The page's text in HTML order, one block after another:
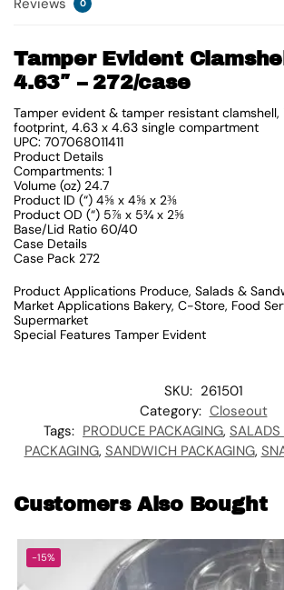
0
Tamper Evident
4.63″ – 272/case
Tamper evident & tamper resistant clamshell,
footprint, 4.63 x 4.63 single compartment
UPC: 707068011411
Product Details
Compartments: 1
Volume (oz) 24.7
Product ID (“) 4⅝ x 4⅝ x 2⅜
Product OD (“) 5⅞ x 5¾ x 2⅝
Base/Lid Ratio 60/40
Case Details
Case Pack 272
Product Applications Produce, Salads &
Market Applications Bakery, C-Store, Food
Supermarket
Special Features Tamper Evident
SKU: 261501
Category: Closeout
Tags: PRODUCE PACKAGING, SALADS
PACKAGING, SANDWICH PACKAGING,
Customers Also Bought
-15%